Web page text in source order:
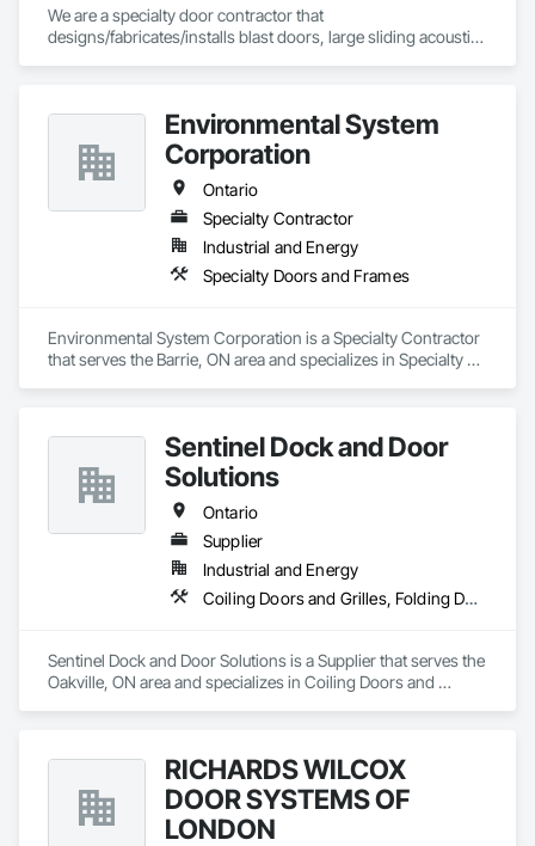
We are a specialty door contractor that
designs/fabricates/installs blast doors, large sliding acoustic
Environmental System
Corporation
Ontario
Specialty Contractor
Industrial and Energy
Specialty Doors and Frames
Environmental System Corporation is a Specialty Contractor
that serves the Barrie, ON area and specializes in Specialty
Sentinel Dock and Door
Solutions
Ontario
Supplier
Industrial and Energy
Coiling Doors and Grilles, Folding Doors and Grills, Panel Doors
Sentinel Dock and Door Solutions is a Supplier that serves the
Oakville, ON area and specializes in Coiling Doors and
RICHARDS WILCOX
DOOR SYSTEMS OF
LONDON